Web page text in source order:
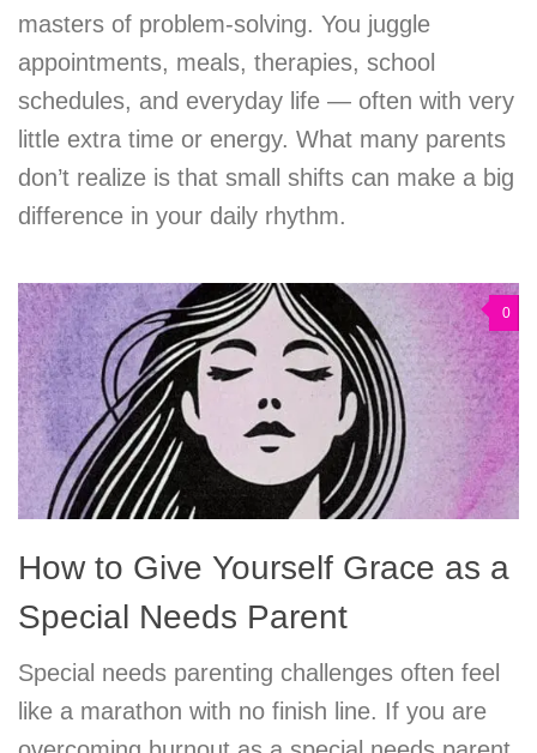
masters of problem-solving. You juggle
appointments, meals, therapies, school
schedules, and everyday life — often with very
little extra time or energy. What many parents
don’t realize is that small shifts can make a big
difference in your daily rhythm.
0
How to Give Yourself Grace as a
Special Needs Parent
Special needs parenting challenges often feel
like a marathon with no finish line. If you are